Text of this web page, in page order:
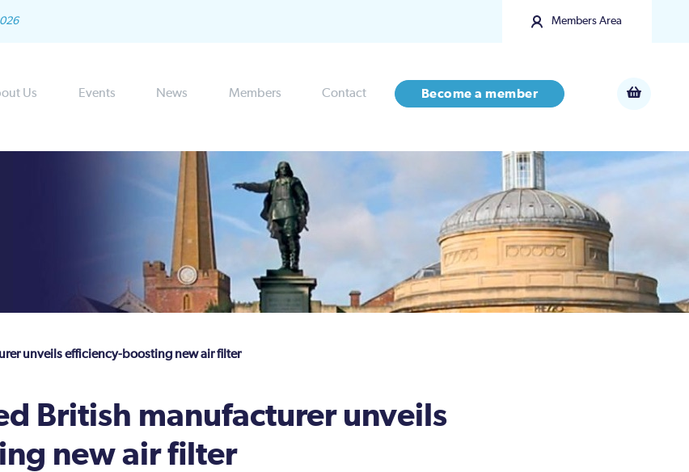
Members Area
Us Events News Members Contact Become a member
unveils efficiency-boosting new air filter
British manufacturer unveils
new air filter